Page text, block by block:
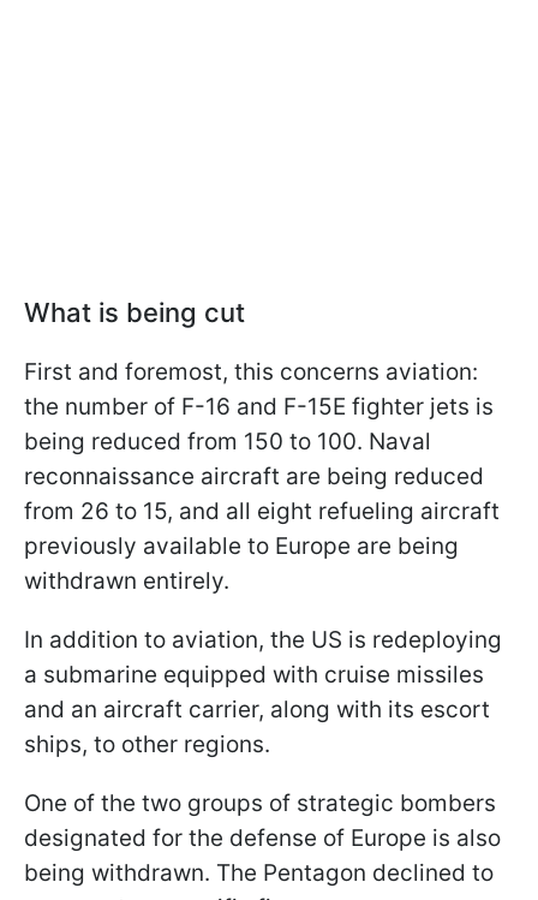
What is being cut
First and foremost, this concerns aviation:
the number of F-16 and F-15E fighter jets is
being reduced from 150 to 100. Naval
reconnaissance aircraft are being reduced
from 26 to 15, and all eight refueling aircraft
previously available to Europe are being
withdrawn entirely.
In addition to aviation, the US is redeploying
a submarine equipped with cruise missiles
and an aircraft carrier, along with its escort
ships, to other regions.
One of the two groups of strategic bombers
designated for the defense of Europe is also
being withdrawn. The Pentagon declined to